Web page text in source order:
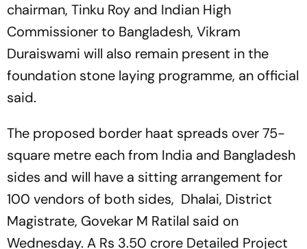
chairman, Tinku Roy and Indian High
Commissioner to Bangladesh, Vikram
Duraiswami will also remain present in the
foundation stone laying programme, an official
said.
The proposed border haat spreads over 75-
square metre each from India and Bangladesh
sides and will have a sitting arrangement for
100 vendors of both sides, Dhalai, District
Magistrate, Govekar M Ratilal said on
Wednesday. A Rs 3.50 crore Detailed Project